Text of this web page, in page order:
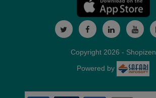
Copyright 2026 - Shopizen
Powered by